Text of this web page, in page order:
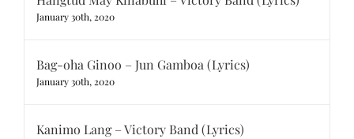
January 30th, 2020
Bag-oha Ginoo – Jun Gamboa (Lyrics)
January 30th, 2020
Kanimo Lang – Victory Band (Lyrics)